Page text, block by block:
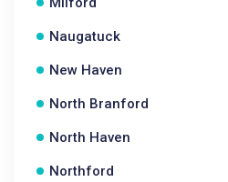
Naugatuck
New Haven
North Branford
North Haven
Northford